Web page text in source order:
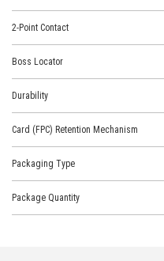
2-Point Contact
Boss Locator
Durability
Card (FPC) Retention Mechanism
Packaging Type
Package Quantity